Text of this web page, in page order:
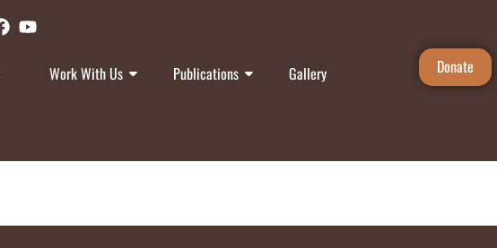
Work With Us Publications Gallery Donate